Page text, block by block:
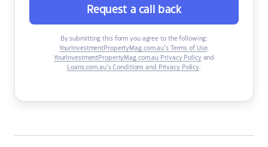
Request a call back
By submitting this form you agree to the following:
YourInvestmentPropertyMag.com.au’s Terms of Use,
YourInvestmentPropertyMag.com.au Privacy Policyand
Loans.com.au’s Conditions and Privacy Policy.